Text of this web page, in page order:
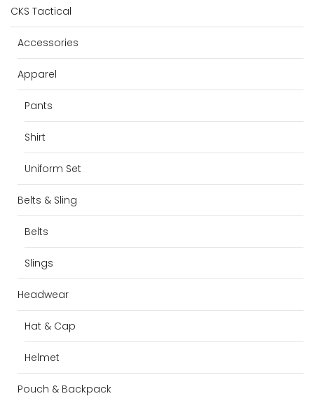
CKS Tactical
Accessories
Apparel
Pants
Shirt
Uniform Set
Belts & Sling
Belts
Slings
Headwear
Hat & Cap
Helmet
Pouch & Backpack